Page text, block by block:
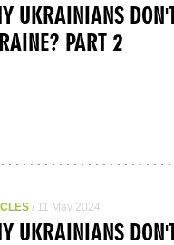
UKRAINIANS
PART 2
/ 11 May 2024
UKRAINIANS